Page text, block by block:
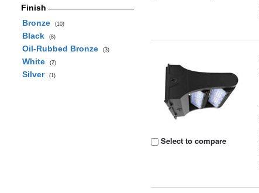
Finish
Bronze
(10)
Black (8)
Oil-Rubbed Bronze (3)
White (2)
Silver (1)
Select to compare